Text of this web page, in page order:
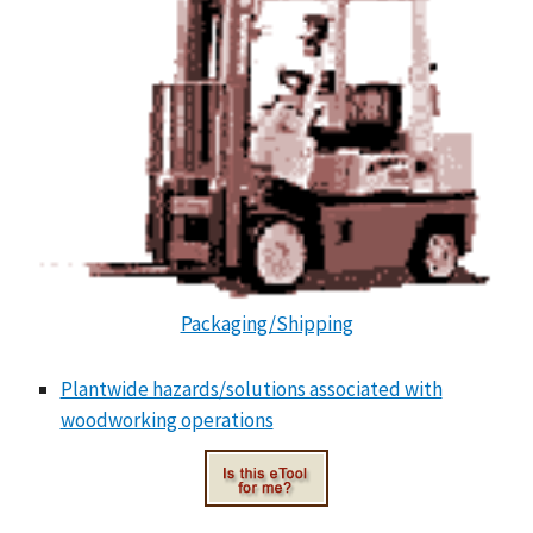
Packaging/Shipping
Plantwide hazards/solutions associated with
woodworking operations